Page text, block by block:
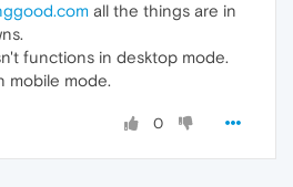
all the things are in
functions in desktop mode.
mobile mode.
0